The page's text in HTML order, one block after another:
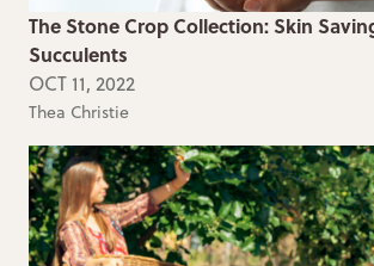
The Stone Crop Collection: Skin
Succulents
OCT 11, 2022
Thea Christie